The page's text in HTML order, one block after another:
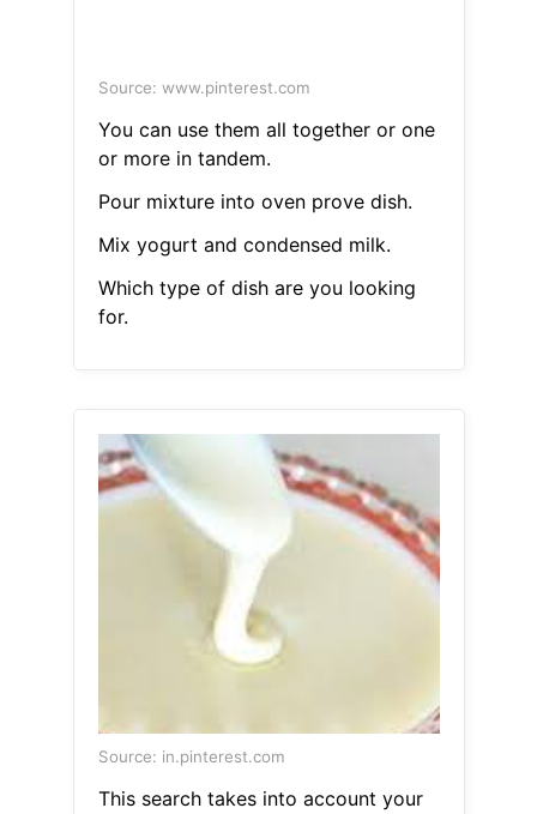
Source: www.pinterest.com
You can use them all together or one
or more in tandem.
Pour mixture into oven prove dish.
Mix yogurt and condensed milk.
Which type of dish are you looking
for.
Source: in.pinterest.com
This search takes into account your